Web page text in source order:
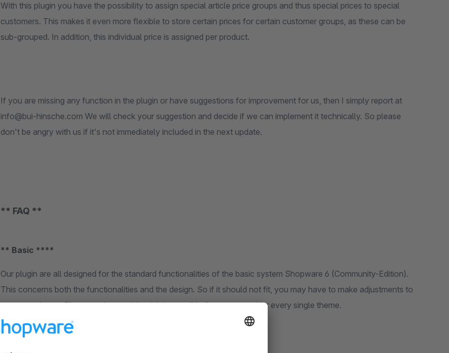
With this plugin you have the possibility to assign special article price groups and thus special prices to special
customers. This makes it even more flexible to store certain prices for certain customer groups, as these can be
sub-grouped. In addition, this individual price is assigned per product.
If you are missing any function in the plugin or have suggestions for improvement for us, then I simply report at
info@bui-hinsche.com We will check your suggestion and decide if we can implement it technically. So please
don't be angry with us if it's not immediately included in the next update.
** FAQ **
** Basic ****
Our plugin are all designed for the standard functionalities of the basic system Shopware 6 (Community-Edition).
This concerns both the functionalities and the design. So if it should not fit, you may have to make adjustments to
your own theme. Please understand that it is impossible for us to consider every single theme.